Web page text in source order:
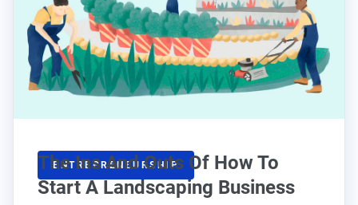
ENTREPRENEURSHIP
The Ins And Outs Of How To
Start A Landscaping Business